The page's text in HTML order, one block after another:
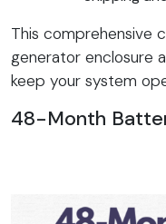
This comprehensive
generator enclosure
keep your system
48-Month